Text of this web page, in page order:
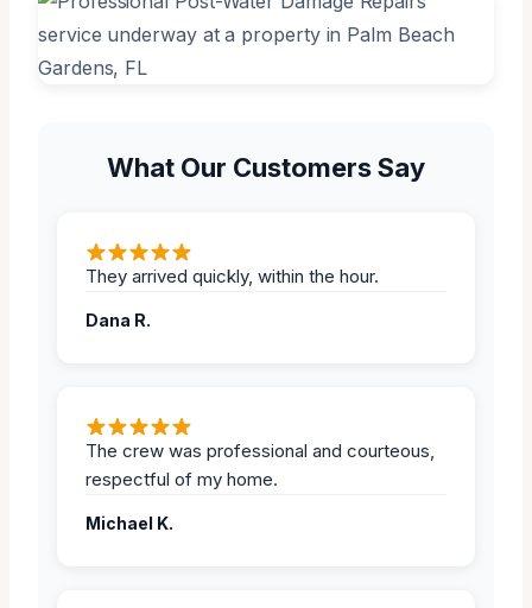
What Our Customers Say
They arrived quickly, within the hour.
Dana R.
The crew was professional and courteous,
respectful of my home.
Michael K.